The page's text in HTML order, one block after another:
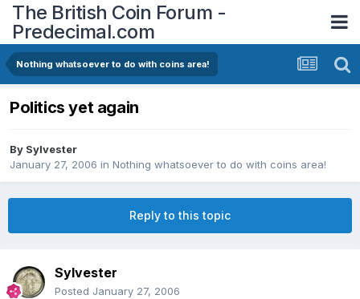
The British Coin Forum -
Predecimal.com
Nothing whatsoever to do with coins area!
Politics yet again
By Sylvester
January 27, 2006 in Nothing whatsoever to do with coins area!
Reply to this topic
Sylvester
Posted January 27, 2006